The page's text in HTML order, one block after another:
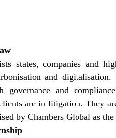
states, companies and
and
governance and
are in litigation. They
by Chambers Global as